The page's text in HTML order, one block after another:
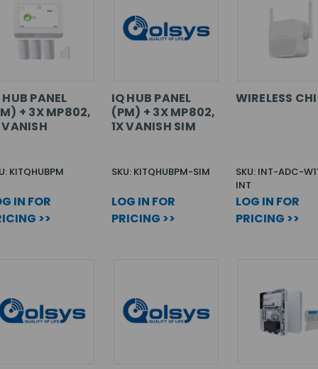
PANEL
+ 3X MP802,
VANISH
KITQHUBPM
IN FOR
>>
IQ HUB PANEL
(PM) + 3X MP802,
1X VANISH SIM
SKU: KITQHUBPM-SIM
LOG IN FOR
PRICING >>
WIRELESS
SKU: INT-ADC-
INT
LOG IN FOR
PRICING >>